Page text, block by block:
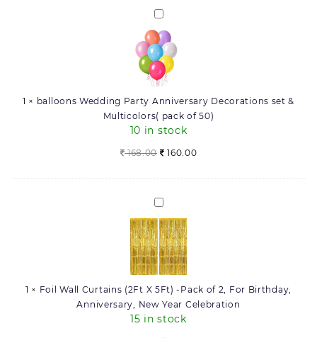
balloons
Wedding
Party
Anniversary
Decorations
set
&
Multicolors(
pack
of
1 × balloons Wedding Party Anniversary Decorations set &
Multicolors( pack of 50)
10 in stock
168.00 Original
was:
168.00.
160.00Current
is:
Foil
Wall
Curtains
(2Ft
X
5Ft)
-
Pack
of
1 × Foil Wall Curtains (2Ft X 5Ft) -Pack of 2, For Birthday,
Anniversary, New Year Celebration
15 in stock